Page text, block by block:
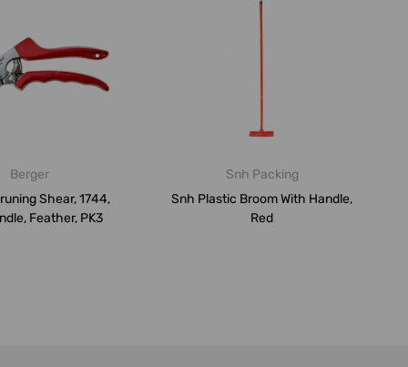
Berger
Shear, 1744,
Feather, PK3
Snh Packing
Snh Plastic Broom With Handle,
Red